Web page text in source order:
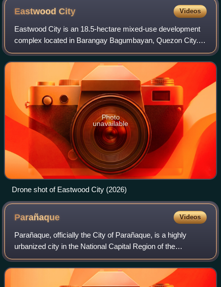
EastwoodCity Videos
Eastwood City is an 18.5-hectare mixed-use development
complex located in Barangay Bagumbayan, Quezon City.
Launched in 1997, it is Megaworld Corporation’s first “live-
work-play” community that is kno
Photo
unavailable
Drone shot of Eastwood City (2026)
Parañaque Videos
Parañaque, officially the City of Parañaque, is a highly
urbanized city in the National Capital Region of the
Philippines. According to the 2024 census, it has a
population of 703,245 people.